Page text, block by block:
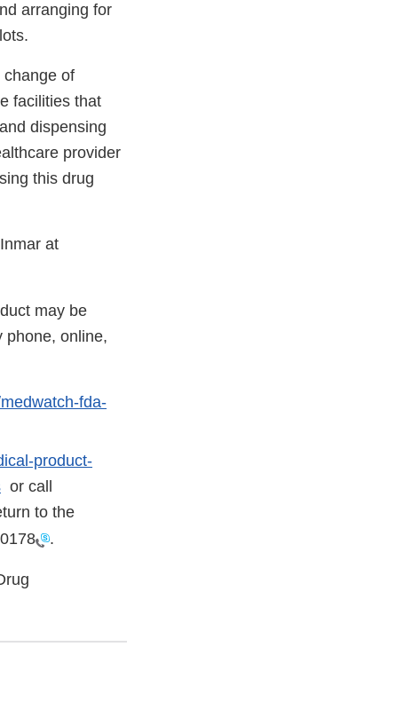
arranging for
change of
facilities that
dispensing
provider
this drug
at
may be
phone, online,
fda-
product-
or call
to the
.